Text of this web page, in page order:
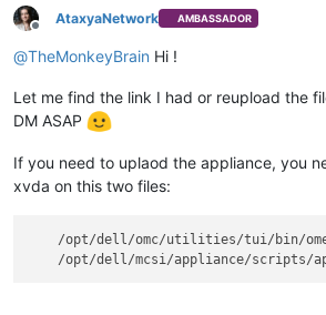
Offline
AtaxyaNetwork AMBASSADOR
@TheMonkeyBrain Hi !
Let me find the link I had or reupload the
DM ASAP
If you need to uplaod the appliance, you
xvda on this two files:
/opt/dell/omc/utilities/tui/bin/